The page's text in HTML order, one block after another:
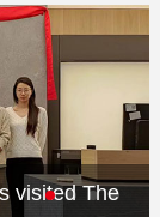
visited The